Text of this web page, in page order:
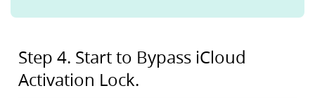
Step 4. Start to Bypass iCloud
Activation Lock.